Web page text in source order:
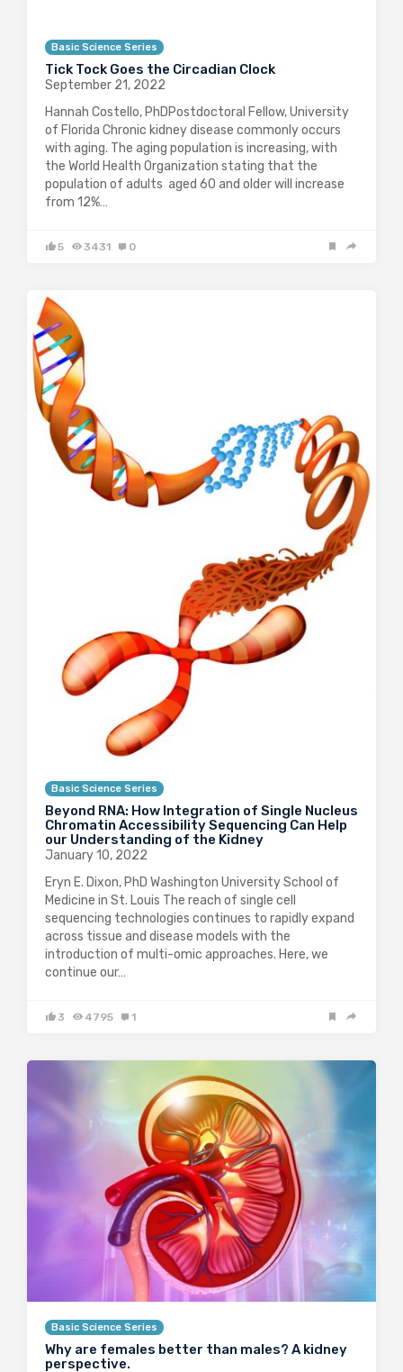
Basic Science Series
Tick Tock Goes the Circadian Clock
September 21, 2022
Hannah Costello, PhDPostdoctoral Fellow, University
of Florida Chronic kidney disease commonly occurs
with aging. The aging population is increasing, with
the World Health Organization stating that the
population of adults aged 60 and older will increase
from 12%…
5 3431 0
Basic Science Series
Beyond RNA: How Integration of Single Nucleus
Chromatin Accessibility Sequencing Can Help
our Understanding of the Kidney
January 10, 2022
Eryn E. Dixon, PhD Washington University School of
Medicine in St. Louis The reach of single cell
sequencing technologies continues to rapidly expand
across tissue and disease models with the
introduction of multi-omic approaches. Here, we
continue our…
3 4795 1
Basic Science Series
Why are females better than males? A kidney
perspective.